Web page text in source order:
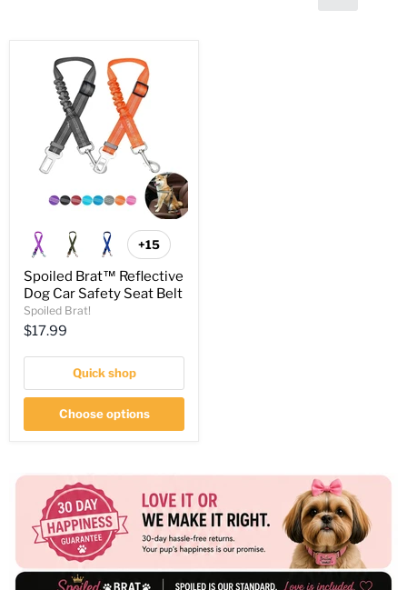
+15
Spoiled Brat™ Reflective
Dog Car Safety Seat Belt
Spoiled Brat!
Current
$17.99
Quick shop
Choose options